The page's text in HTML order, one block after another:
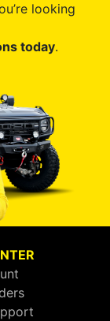
looking
today.